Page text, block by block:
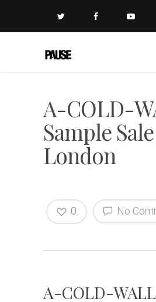
A-COLD-
Sample
London
No
0
A-COLD-WALL